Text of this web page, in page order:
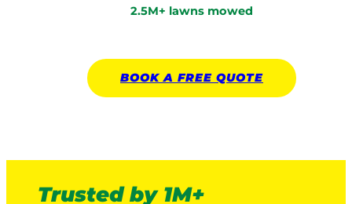
2.5M+ lawns mowed
BOOK A FREE QUOTE
Trusted by 1M+